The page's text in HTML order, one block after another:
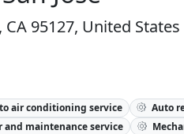
CA 95127, United States
air conditioning service Auto
and maintenance service